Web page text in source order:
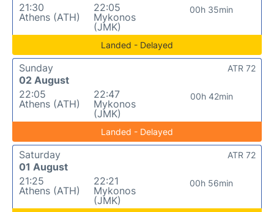
21:30
Athens (ATH)
22:05
Mykonos
(JMK)
00h 35min
Landed - Delayed
Sunday
02 August
22:05
Athens (ATH)
22:47
Mykonos
(JMK)
00h 42min
ATR 72
Landed - Delayed
Saturday
01 August
21:25
Athens (ATH)
22:21
Mykonos
(JMK)
00h 56min
ATR 72